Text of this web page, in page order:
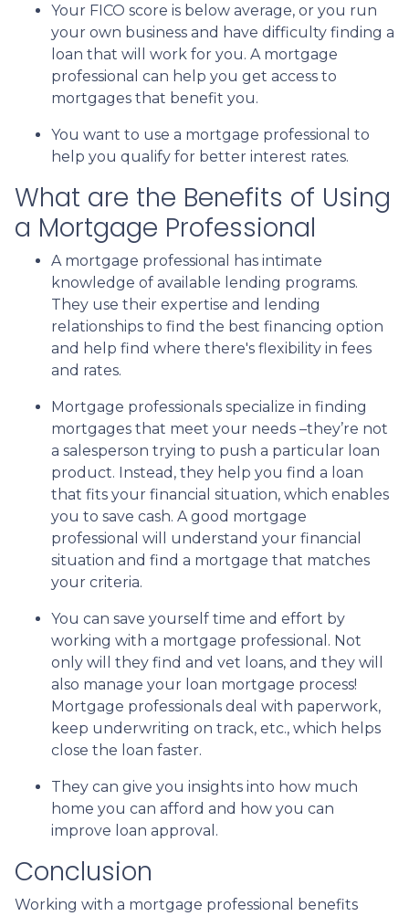
Your FICO score is below average, or you run
your own business and have difficulty finding a
loan that will work for you. A mortgage
professional can help you get access to
mortgages that benefit you.
You want to use a mortgage professional to
help you qualify for better interest rates.
What are the Benefits of Using
a Mortgage Professional
A mortgage professional has intimate
knowledge of available lending programs.
They use their expertise and lending
relationships to find the best financing option
and help find where there's flexibility in fees
and rates.
Mortgage professionals specialize in finding
mortgages that meet your needs –they’re not
a salesperson trying to push a particular loan
product. Instead, they help you find a loan
that fits your financial situation, which enables
you to save cash. A good mortgage
professional will understand your financial
situation and find a mortgage that matches
your criteria.
You can save yourself time and effort by
working with a mortgage professional. Not
only will they find and vet loans, and they will
also manage your loan mortgage process!
Mortgage professionals deal with paperwork,
keep underwriting on track, etc., which helps
close the loan faster.
They can give you insights into how much
home you can afford and how you can
improve loan approval.
Conclusion
Working with a mortgage professional benefits